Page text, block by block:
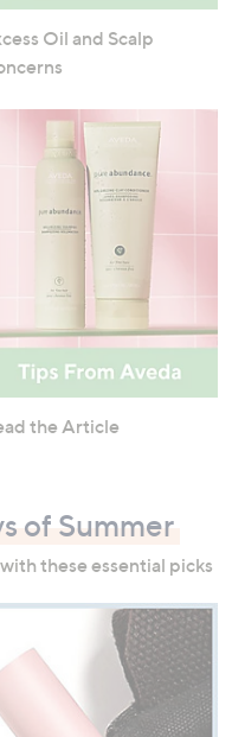
Oil and Scalp
the Article
of Summer
these essential picks